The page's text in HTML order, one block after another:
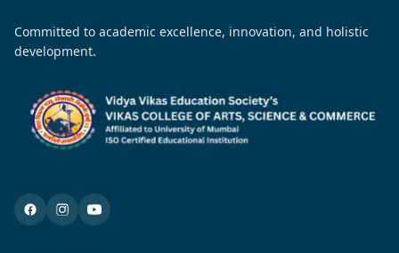
Committed to academic excellence, innovation, and holistic
development.